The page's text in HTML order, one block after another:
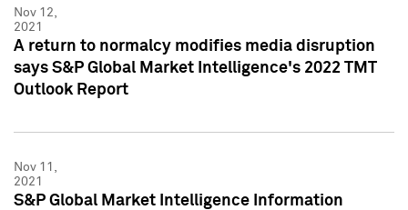
Nov 12,
2021
A return to normalcy modifies media disruption
says S&P Global Market Intelligence's 2022 TMT
Outlook Report
Nov 11,
2021
S&P Global Market Intelligence Information